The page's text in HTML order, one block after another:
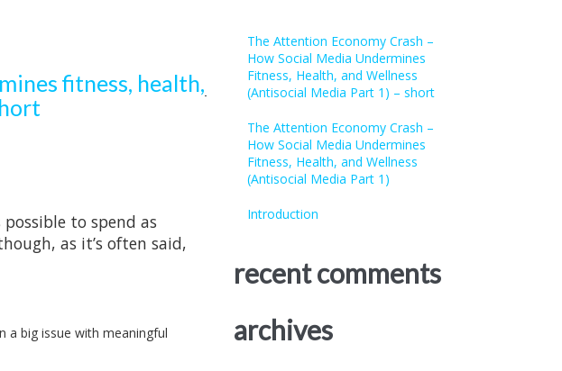
fitness, health,
to spend as
as it’s often said,
a big issue with meaningful
The Attention Economy Crash –
How Social Media Undermines
Fitness, Health, and Wellness
(Antisocial Media Part 1) – short
The Attention Economy Crash –
How Social Media Undermines
Fitness, Health, and Wellness
(Antisocial Media Part 1)
Introduction
recent comments
archives